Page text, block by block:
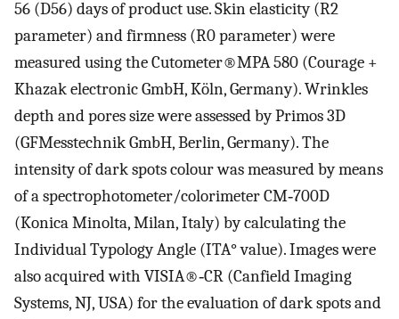
56 (D56) days of product use. Skin elasticity (R2
parameter) and firmness (R0 parameter) were
measured using the Cutometer®MPA 580 (Courage +
Khazak electronic GmbH, Köln, Germany). Wrinkles
depth and pores size were assessed by Primos 3D
(GFMesstechnik GmbH, Berlin, Germany). The
intensity of dark spots colour was measured by means
of a spectrophotometer/colorimeter CM‐700D
(Konica Minolta, Milan, Italy) by calculating the
Individual Typology Angle (ITA° value). Images were
also acquired with VISIA®‐CR (Canfield Imaging
Systems, NJ, USA) for the evaluation of dark spots and